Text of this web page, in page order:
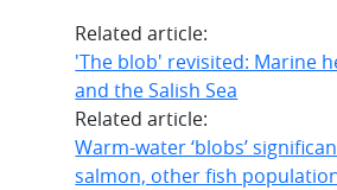
Related article:
'The blob' revisited: Marine
and the Salish Sea
Related article:
Warm-water ‘blobs’
salmon, other fish